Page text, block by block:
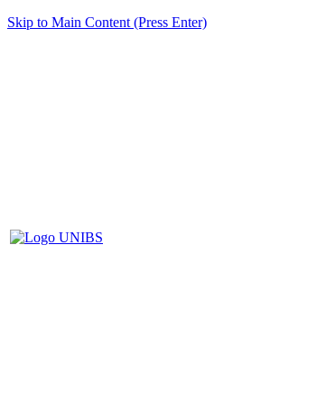
Skip to Main Content (Press Enter)